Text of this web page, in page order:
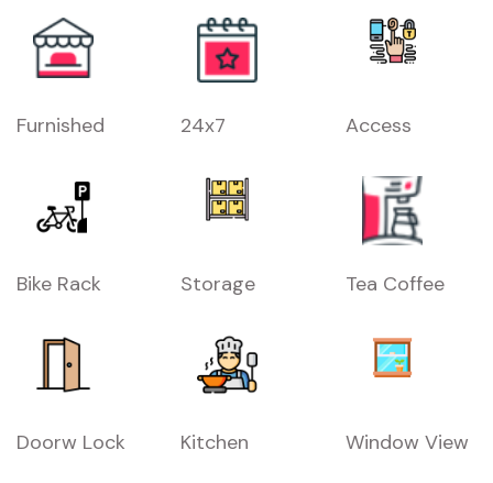
Furnished 24x7 Access
Bike Rack Storage Tea Coffee
Doorw Lock Kitchen Window View